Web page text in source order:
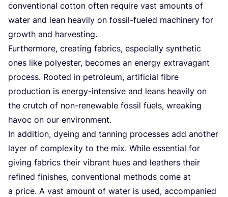
conventional cotton often require vast amounts of
water and lean heavily on fossil-fueled machinery for
growth and harvesting.
Furthermore, creating fabrics, especially synthetic
ones like polyester, becomes an energy extravagant
process. Rooted in petroleum, artificial fibre
production is energy-intensive and leans heavily on
the crutch of non-renewable fossil fuels, wreaking
havoc on our environment.
In addition, dyeing and tanning processes add another
layer of complexity to the mix. While essential for
giving fabrics their vibrant hues and leathers their
refined finishes, conventional methods come at
a price. A vast amount of water is used, accompanied